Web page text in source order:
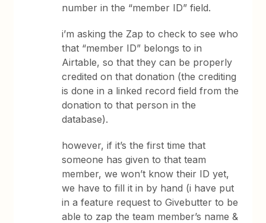
number in the “member ID” field.
i’m asking the Zap to check to see who
that “member ID” belongs to in
Airtable, so that they can be properly
credited on that donation (the crediting
is done in a linked record field from the
donation to that person in the
database).
however, if it’s the first time that
someone has given to that team
member, we won’t know their ID yet,
we have to fill it in by hand (i have put
in a feature request to Givebutter to be
able to zap the team member’s name &